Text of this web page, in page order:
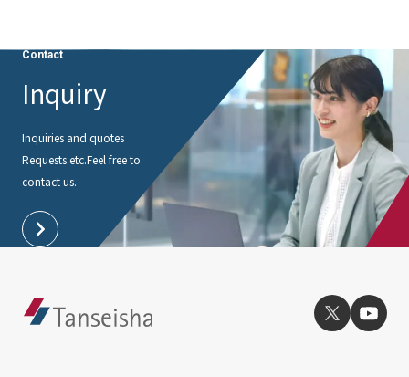
Contact
Inquiry
Inquiries and quotes
Requests etc.Feel free to
contact us.